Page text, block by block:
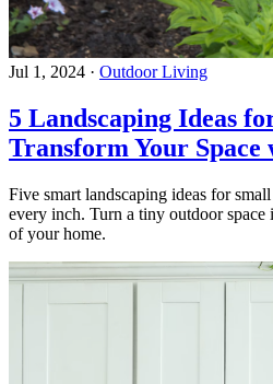
Jul 1, 2024 · Outdoor Living
5 Landscaping Ideas
Transform Your Space
Five smart landscaping ideas for
every inch. Turn a tiny outdoor
of your home.